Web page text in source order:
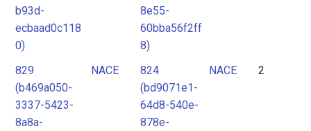
b93d-
ecbaad0c118
0)
8e55-
60bba56f2ff
8)
829
(b469a050-
3337-5423-
8a8a-
NACE
824
(bd9071e1-
64d8-540e-
878e-
NACE 2